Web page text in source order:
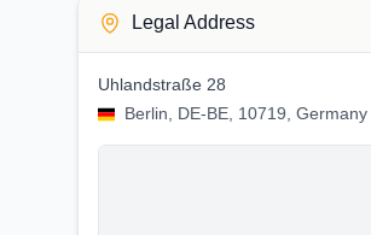
Legal Address
Uhlandstraße 28
Berlin, DE-BE, 10719, Germany